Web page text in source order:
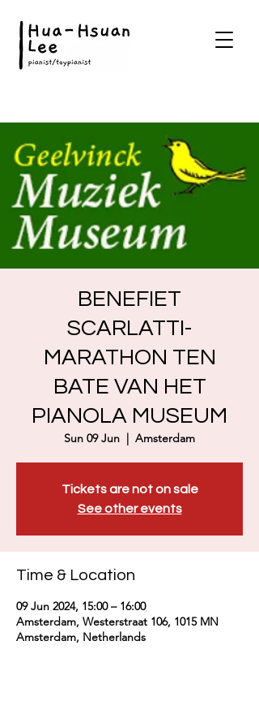
BENEFIET
SCARLATTI-
MARATHON TEN
BATE VAN HET
PIANOLA MUSEUM
Sun 09 Jun
  |
Amsterdam
Tickets are not on sale
See other events
Time & Location
09 Jun 2024, 15:00 – 16:00
Amsterdam, Westerstraat 106, 1015 MN
Amsterdam, Netherlands